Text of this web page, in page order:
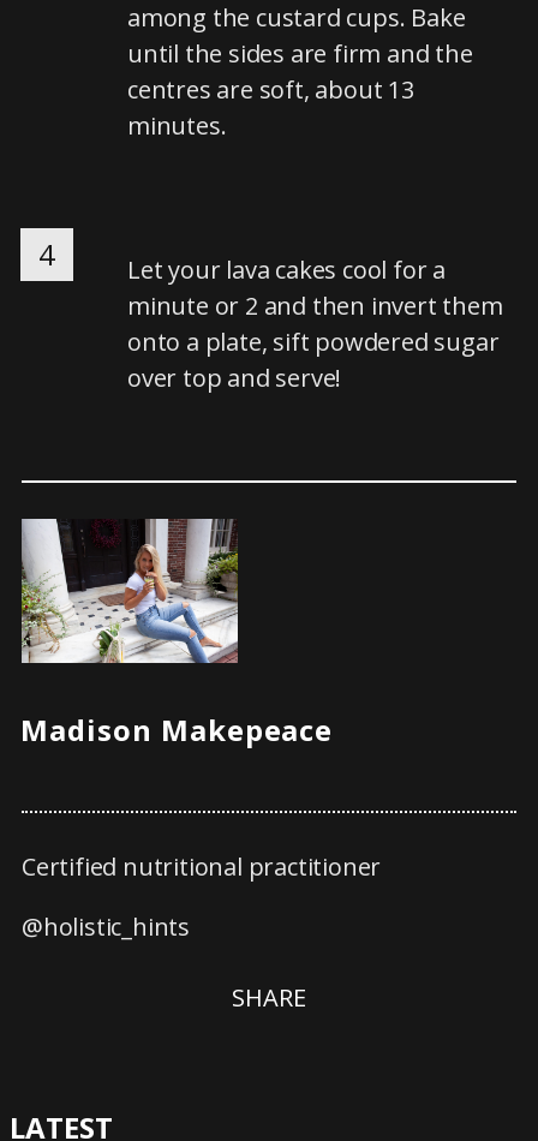
among the custard cups. Bake
until the sides are firm and the
centres are soft, about 13
minutes.
4
Let your lava cakes cool for a
minute or 2 and then invert them
onto a plate, sift powdered sugar
over top and serve!
Madison Makepeace
Certified nutritional practitioner
@holistic_hints
SHARE
LATEST